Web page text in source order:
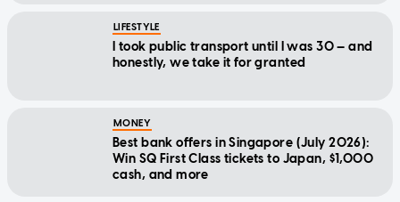
LIFESTYLE
I took public transport until I was 30 — and
honestly, we take it for granted
MONEY
Best bank offers in Singapore (July 2026):
Win SQ First Class tickets to Japan, $1,000
cash, and more